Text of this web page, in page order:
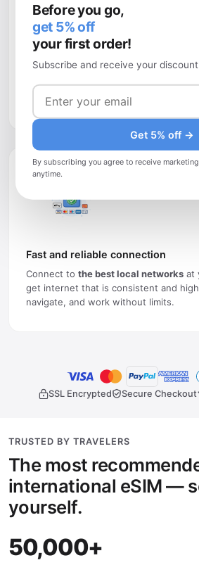
Money-back guarantee
Buy withcomplete peace of mind. If
you have up to 30 days to request a
questions asked.
Fast and reliable connection
Connect to the best local networks at
get internet that is consistent and
navigate, and work without limits.
SSL Encrypted Secure Checkout
TRUSTED BY TRAVELERS
The most
international eSIM —
yourself.
50,000+
Before you go,
get 5% off
your first order!
Subscribe and receive your
Get 5% off →
By subscribing you agree to receive
anytime.